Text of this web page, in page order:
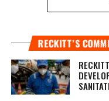
RECKITT’S